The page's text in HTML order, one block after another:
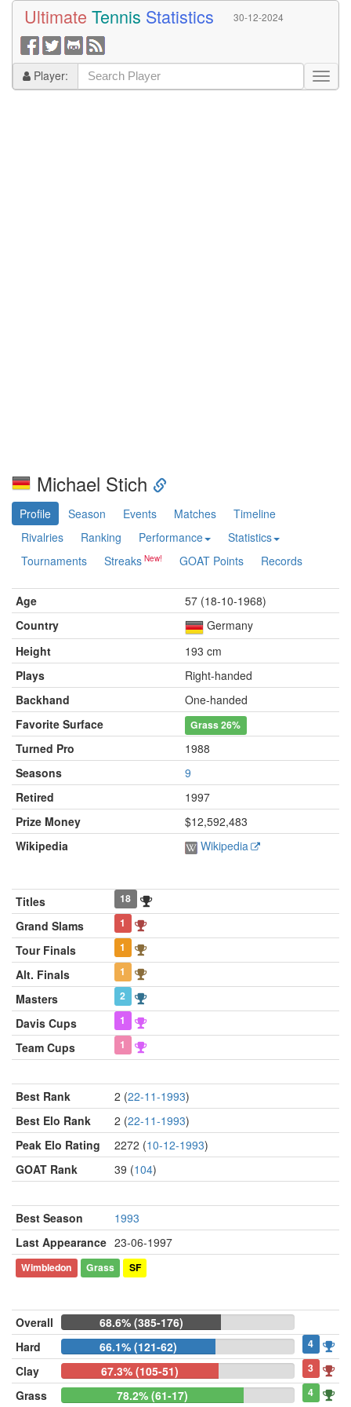
Ultimate Tennis Statistics 30-12-2024
Player:
Michael Stich
Profile Season Events Matches
Timeline
Rivalries
Ranking Performance
Statistics
Tournaments
Streaks GOAT Points Records
Age
57 (18-10-1968)
Country
Germany
Height
193 cm
Plays
Right-handed
Backhand
One-handed
Favorite Surface
Grass26%
Turned Pro
1988
Seasons
9
Retired
1997
Prize Money
$12,592,483
Wikipedia
Wikipedia
Titles 18
Grand Slams 1
Tour Finals 1
Alt. Finals 1
Masters 2
Davis Cups 1
Team Cups 1
Best Rank 2 (22-11-1993)
Best Elo Rank
2 (22-11-1993)
Peak Elo Rating
2272 (10-12-1993)
GOAT Rank
39 (104)
Best Season
1993
Last Appearance 23-06-1997
Wimbledon Grass SF
Overall
68.6% (385-176)
Hard
66.1% (121-62) 4
Clay 67.3% (105-51) 3
Grass 78.2% (61-17) 4